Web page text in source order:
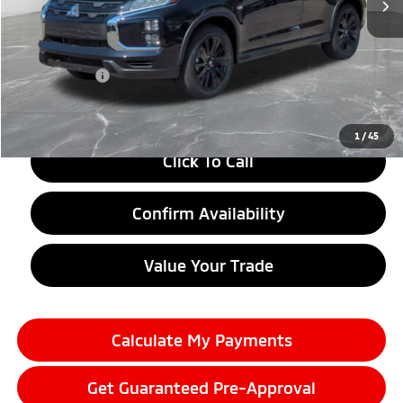
1 /45
MSRP:
$30,175
LaFontaine Everyone Discount
-$1,500
Doc + CVR fee
+$314
Everyone Price
$28,989
Click To Call
Confirm Availability
Value Your Trade
Calculate My Payments
Get Guaranteed Pre-Approval